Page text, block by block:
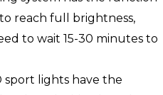
reach full brightness,
to wait 15-30 minutes to
sport lights have the